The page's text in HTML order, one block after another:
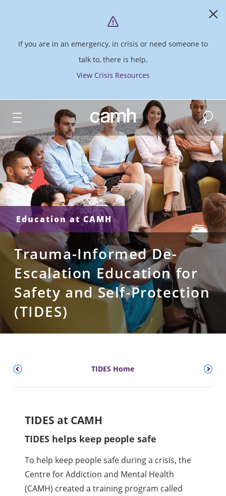
If you are in an emergency, in crisis or need someone to
talk to, there is help.
View Crisis Resources
CAMH logo Search
Education at CAMH
Trauma-Informed De-
Escalation Education for
Safety and Self-Protection
(TIDES)
TIDES Home
TIDES at CAMH
TIDES helps keep people safe
To help keep people safe during a crisis, the
Centre for Addiction and Mental Health
(CAMH) created a training program called